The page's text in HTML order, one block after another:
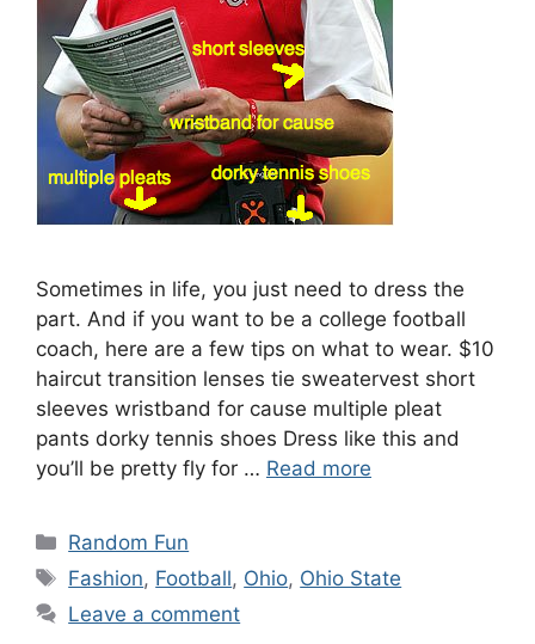
Sometimes in life, you just need to dress the
part. And if you want to be a college football
coach, here are a few tips on what to wear. $10
haircut transition lenses tie sweatervest short
sleeves wristband for cause multiple pleat
pants dorky tennis shoes Dress like this and
you’ll be pretty fly for … Read more
Categories
Random Fun
Tags
Fashion, Football, Ohio, Ohio State
Leave a comment